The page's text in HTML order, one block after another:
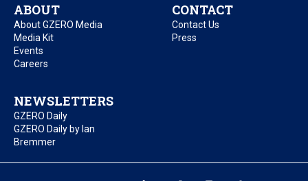
ABOUT
About GZERO Media
Media Kit
Events
Careers
CONTACT
Contact Us
Press
NEWSLETTERS
GZERO Daily
GZERO Daily by Ian
Bremmer